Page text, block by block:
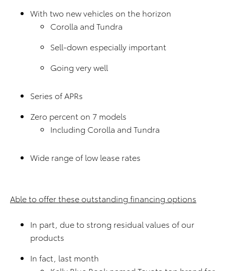
With two new vehicles on the horizon
Corolla and Tundra
Sell-down especially important
Going very well
Series of APRs
Zero percent on 7 models
Including Corolla and Tundra
Wide range of low lease rates
Able to offer these outstanding financing options
In part, due to strong residual values of our
products
In fact, last month